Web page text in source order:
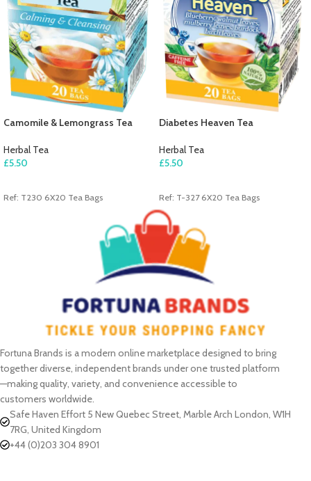
Camomile & Lemongrass Tea
Herbal Tea
£5.50
Ref: T230 6X20 Tea Bags
Diabetes Heaven Tea
Herbal Tea
£5.50
Ref: T-327 6X20 Tea Bags
Fortuna Brands is a modern online marketplace designed to bring
together diverse, independent brands under one trusted platform
—making quality, variety, and convenience accessible to
customers worldwide.
Safe Haven Effort 5 New Quebec Street, Marble Arch London, W1H
7RG, United Kingdom
+44 (0)203 304 8901